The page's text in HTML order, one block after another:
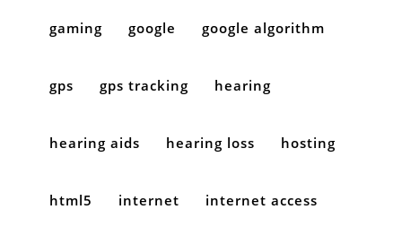
gaming google google algorithm
gps gps tracking hearing
hearing aids hearing loss hosting
html5 internet internet access